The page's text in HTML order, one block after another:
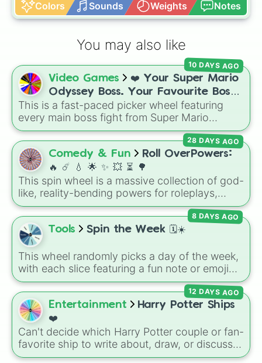
Colors Sounds Weights Notes
You may also like
Video Games
❤️ Your Super Mario
Odyssey Boss. Your Favourite Boss.
❤️
This is a fast-paced picker wheel featuring
every main boss fight from Super Mario
Odyssey. From the Broodals like Topper and
Harriet to heavy-hitters like Knucklotec,
Cookatiel, Mecha Wiggler, and Bowser
himself, this wheel picks a classic boss
encounter at random.
10 DAYS AGO
Comedy & Fun
Roll OverPowers:
🔥 ☄️ 💧 🌟 ✨️ 💥 ⏳️ 🌳
This spin wheel is a massive collection of god-
like, reality-bending powers for roleplays,
story writing, or superpower games. It is
packed with incredibly broken abilities, going
from high-tier comic book powers like Toon
Force and Reality Manipulation to crazy,
cosmic concepts like Quantum Manipulation
and Absolute Soul Manipulation.
28 DAYS AGO
Tools Spin the Week 🗓️☀️
This wheel randomly picks a day of the week,
with each slice featuring a fun note or emoji
vibe for every day from Monday to Sunday. It
is useful for picking a random day to schedule
plans, assigning chores, choosing a study
day, or deciding when to start a new habit.
8 DAYS AGO
Entertainment
Harry Potter Ships
❤️
Can't decide which Harry Potter couple or fan-
favorite ship to write about, draw, or discuss?
Spin this wheel to let fate make the pick! With
12 DAYS AGO